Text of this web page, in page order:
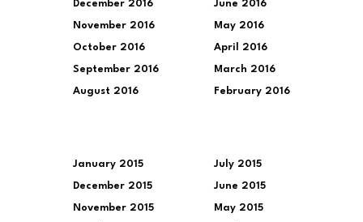
December 2016
November 2016
October 2016
September 2016
August 2016
June 2016
May 2016
April 2016
March 2016
February 2016
January 2015
December 2015
November 2015
July 2015
June 2015
May 2015